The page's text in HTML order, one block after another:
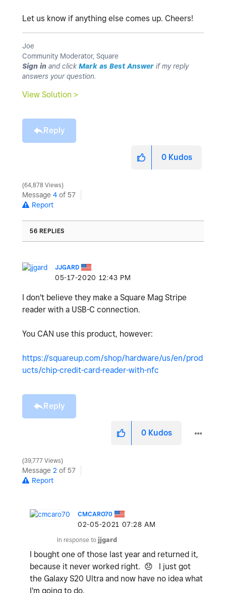
Let us know if anything else comes up. Cheers!
Joe
Community Moderator, Square
Sign in and click Mark as Best Answer if my reply
answers your question.
View Solution >
Reply
0 Kudos
64,878 Views
Message 4 of 57
Report
56 REPLIES
JJGARD
‎05-17-2020 12:43 PM
I don't believe they make a Square Mag Stripe
reader with a USB-C connection.
You CAN use this product, however:
https://squareup.com/shop/hardware/us/en/prod
ucts/chip-credit-card-reader-with-nfc
Reply
0 Kudos
39,777 Views
Message 2 of 57
Report
CMCARO70
‎02-05-2021 07:28 AM
In response to jjgard
I bought one of those last year and returned it,
because it never worked right. 😞 I just got
the Galaxy S20 Ultra and now have no idea what
I'm going to do.